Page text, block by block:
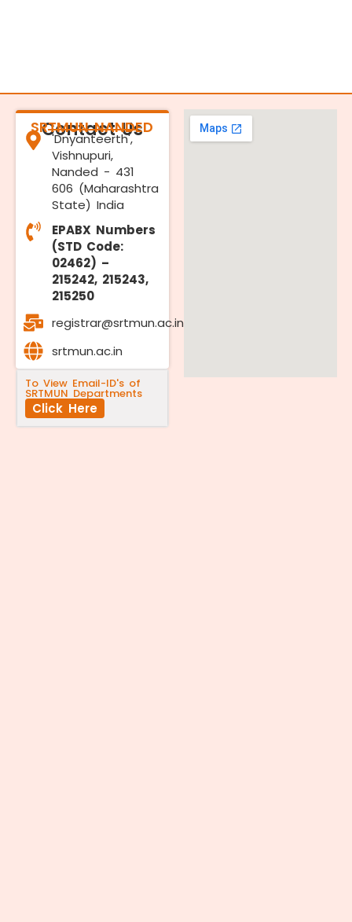
Contact Us
SRTMUN NANDED
'Dnyanteerth',
Vishnupuri,
Nanded - 431
606 (Maharashtra
State) India
EPABX Numbers
(STD Code:
02462) –
215242, 215243,
215250
registrar@srtmun.ac.in
srtmun.ac.in
To View Email-ID's of
SRTMUN Departments
Click Here